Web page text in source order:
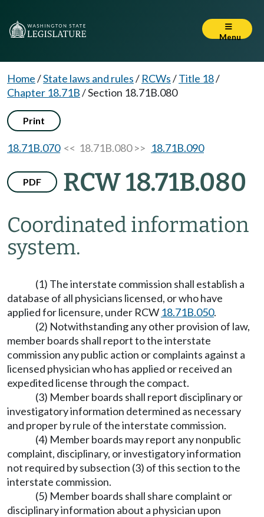
Menu
Home/State laws and rules/ RCWs/Title 18/
Chapter 18.71B/Section 18.71B.080
Print
18.71B.070<< 18.71B.080 >> 18.71B.090
PDF RCW 18.71B.080
Coordinated information
system.
(1) The interstate commission shall establish a
database of all physicians licensed, or who have
applied for licensure, under RCW 18.71B.050.
(2) Notwithstanding any other provision of law,
member boards shall report to the interstate
commission any public action or complaints against a
licensed physician who has applied or received an
expedited license through the compact.
(3) Member boards shall report disciplinary or
investigatory information determined as necessary
and proper by rule of the interstate commission.
(4) Member boards may report any nonpublic
complaint, disciplinary, or investigatory information
not required by subsection (3) of this section to the
interstate commission.
(5) Member boards shall share complaint or
disciplinary information about a physician upon